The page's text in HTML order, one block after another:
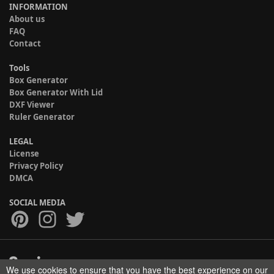
INFORMATION
About us
FAQ
Contact
Tools
Box Generator
Box Generator With Lid
DXF Viewer
Ruler Generator
LEGAL
License
Privacy Policy
DMCA
SOCIAL MEDIA
We use cookies to ensure that you have the best experience on our